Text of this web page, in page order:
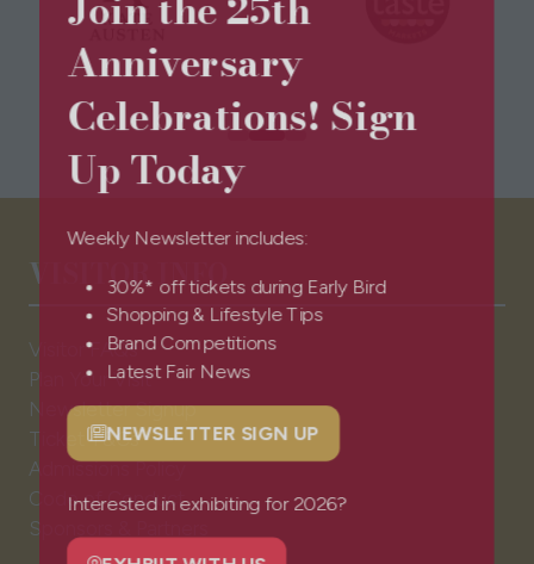
Anniversary
Celebrations! Sign
Up Today
Weekly Newsletter includes:
30%* off tickets during Early Bird
Shopping & Lifestyle Tips
Brand Competitions
Latest Fair News
NEWSLETTER SIGN UP
(opens
a
Interested in exhibiting for 2026?
VISITOR INFO
Visitor FAQs
Plan Your Visit
Newsletter Signup
Ticket T&Cs
Admissions Policy
Code of Conduct
Sponsors & Partners